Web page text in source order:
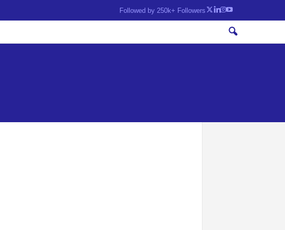
Followed by 250k+ Followers